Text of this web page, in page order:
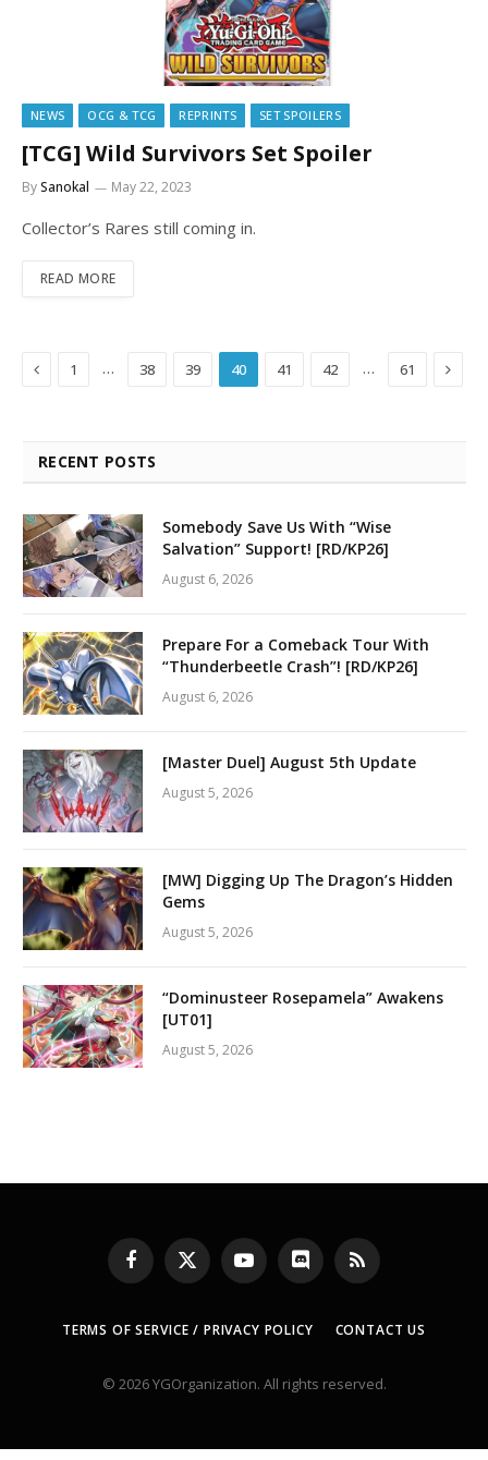
NEWS OCG & TCG REPRINTS SET SPOILERS
[TCG] Wild Survivors Set Spoiler
BySanokal May 22, 2023
Collector’s Rares still coming in.
READ MORE
Previous
1 … 38 39 40 41 42 … 61 Next
RECENT POSTS
Somebody Save Us With “Wise
Salvation” Support! [RD/KP26]
August 6, 2026
Prepare For a Comeback Tour With
“Thunderbeetle Crash”! [RD/KP26]
August 6, 2026
[Master Duel] August 5th Update
August 5, 2026
[MW] Digging Up The Dragon’s Hidden
Gems
August 5, 2026
“Dominusteer Rosepamela” Awakens
[UT01]
August 5, 2026
Facebook
X
(Twitter)
YouTubeDiscord RSS
TERMS OF SERVICE / PRIVACY POLICY CONTACT US
© 2026 YGOrganization. All rights reserved.